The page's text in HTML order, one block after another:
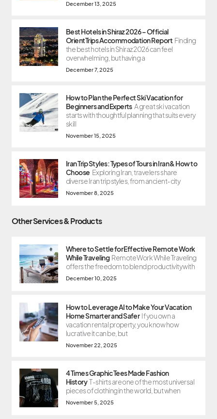
December 13, 2025
Best Hotels in Shiraz 2026 – Official
OrientTrips Accommodation Report Finding
the best hotels in Shiraz 2026 can feel
overwhelming, but having a
December 7, 2025
How to Plan the Perfect Ski Vacation for
Beginners and Experts A great ski vacation
starts with thoughtful planning that suits every
skill
November 15, 2025
Iran Trip Styles: Types of Tours in Iran & How to
Choose Exploring Iran, travelers share
diverse Iran trip styles, from ancient-city
November 8, 2025
Other Services & Products
Where to Settle for Effective Remote Work
While Traveling Remote Work While Traveling
offers the freedom to blend productivity with
December 10, 2025
How to Leverage AI to Make Your Vacation
Home Smarter and Safer If you own a
vacation rental property, you know how
lucrative it can be, but
November 22, 2025
4 Times Graphic Tees Made Fashion
History T-shirts are one of the most universal
pieces of clothing in the world, but when
November 5, 2025